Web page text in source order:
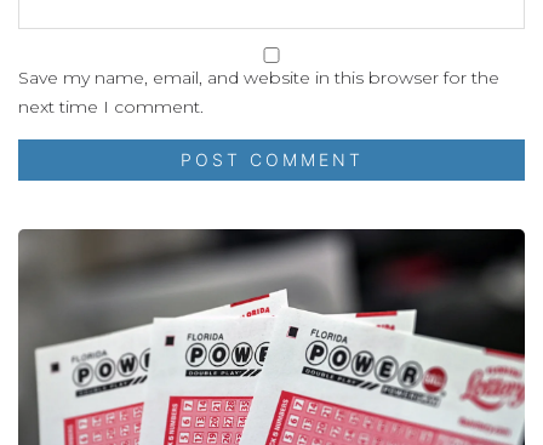
Save my name, email, and website in this browser for the
next time I comment.